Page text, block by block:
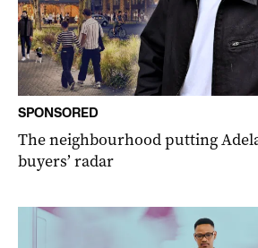
SPONSORED
The neighbourhood putting
buyers’ radar